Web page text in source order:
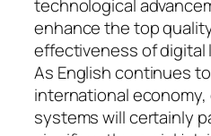
technological
enhance the top
effectiveness of digital
As English continues
international
systems will certainly